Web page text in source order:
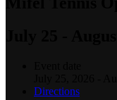
Directions